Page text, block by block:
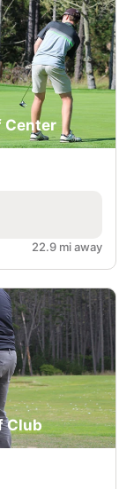
Center
22.9 mi away
Club